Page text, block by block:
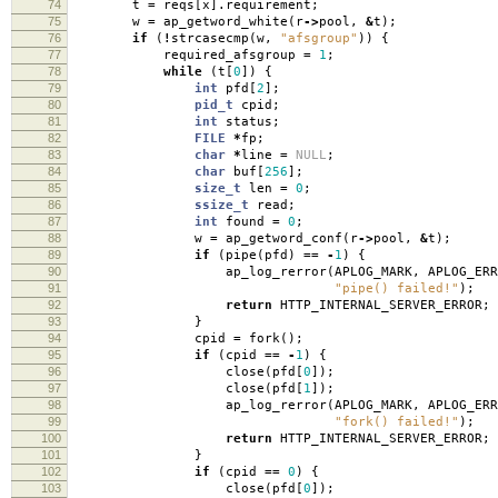
74
t = reqs [x]. requirement ;
75 w = ap_getword_white ( r->pool , &t );
76 if ( ! strcasecmp (w, "afsgroup" )) {
77 required_afsgroup = 1 ;
78 while (t [0]) {
79 int pfd [2];
80 pid_t cpid ;
81 int status ;
82 FILE *fp ;
83 char *line = NULL ;
84 char buf [256];
85 size_t len = 0 ;
86 ssize_t read ;
87 int found = 0 ;
88 w = ap_getword_conf ( r->pool , &t );
89 if ( pipe ( pfd ) == - 1 ) {
90 ap_log_rerror(APLOG_MARK, APLOG_ERR
91 "pipe() failed!" );
92 return HTTP_INTERNAL_SERVER_ERROR;
93 }
94 cpid = fork();
95 if ( cpid == - 1 ) {
96 close ( pfd [0]);
97 close ( pfd [ 1]);
98 ap_log_rerror(APLOG_MARK, APLOG_ERR
99 "fork() failed!" );
100 return HTTP_INTERNAL_SERVER_ERROR;
101 }
102 if ( cpid == 0 ) {
103 close ( pfd [0]);